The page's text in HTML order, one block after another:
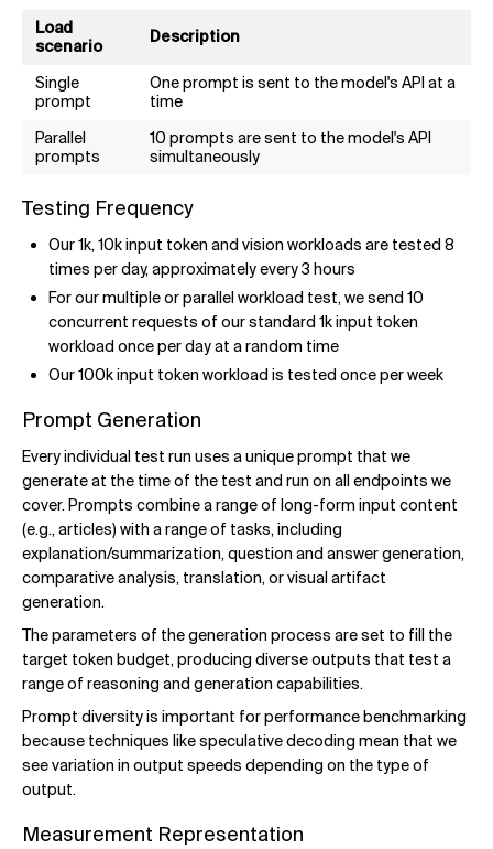
Load
scenario
Description
Single
prompt
One prompt is sent to the model's API at a
time
Parallel
prompts
10 prompts are sent to the model's API
simultaneously
Testing Frequency
Our 1k, 10k input token and vision workloads are tested 8
times per day, approximately every 3 hours
For our multiple or parallel workload test, we send 10
concurrent requests of our standard 1k input token
workload once per day at a random time
Our 100k input token workload is tested once per week
Prompt Generation
Every individual test run uses a unique prompt that we
generate at the time of the test and run on all endpoints we
cover. Prompts combine a range of long-form input content
(e.g., articles) with a range of tasks, including
explanation/summarization, question and answer generation,
comparative analysis, translation, or visual artifact
generation.
The parameters of the generation process are set to fill the
target token budget, producing diverse outputs that test a
range of reasoning and generation capabilities.
Prompt diversity is important for performance benchmarking
because techniques like speculative decoding mean that we
see variation in output speeds depending on the type of
output.
Measurement Representation